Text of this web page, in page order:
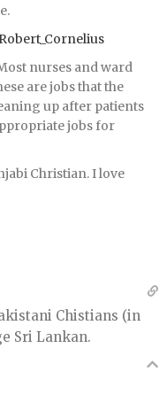
nurses and ward
are jobs that the
up after patients
jobs for
Christian. I love
Chistians (in
Sri Lankan.